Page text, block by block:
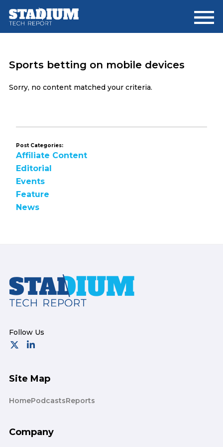
main
footer
Sports betting on mobile devices
Sorry, no content matched your criteria.
Post Categories:
Affiliate Content
Editorial
Events
Feature
News
Footer
Site Map
HomePodcastsReports
Company